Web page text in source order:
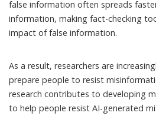
false information often spreads
information, making fact-checking
impact of false information.
As a result, researchers are
prepare people to resist
research contributes to developing
to help people resist AI-generated